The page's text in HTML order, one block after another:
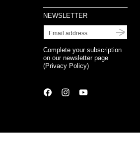
NEWSLETTER
Complete your subscription
on our newsletter page
(Privacy Policy)